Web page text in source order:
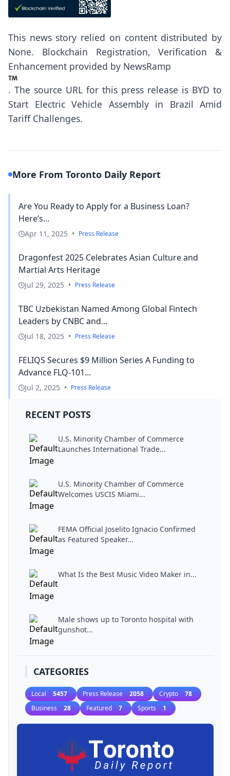
This news story relied on content distributed by
None. Blockchain Registration, Verification &
Enhancement provided by NewsRamp
. The source URL for this press release is BYD to
Start Electric Vehicle Assembly in Brazil Amid
Tariff Challenges.
More From Toronto Daily Report
Are You Ready to Apply for a Business Loan?
Here’s...
Apr 11, 2025 • Press Release
Dragonfest 2025 Celebrates Asian Culture and
Martial Arts Heritage
Jul 29, 2025 • Press Release
TBC Uzbekistan Named Among Global Fintech
Leaders by CNBC and...
Jul 18, 2025 • Press Release
FELIQS Secures $9 Million Series A Funding to
Advance FLQ-101...
Jul 2, 2025 • Press Release
RECENT POSTS
U.S. Minority Chamber of Commerce
Launches International Trade...
U.S. Minority Chamber of Commerce
Welcomes USCIS Miami...
FEMA Official Joselito Ignacio Confirmed
as Featured Speaker...
What Is the Best Music Video Maker in...
Male shows up to Toronto hospital with
gunshot...
CATEGORIES
Local 5457 Press Release 2058 Crypto 78
Business 28 Featured 7 Sports 1